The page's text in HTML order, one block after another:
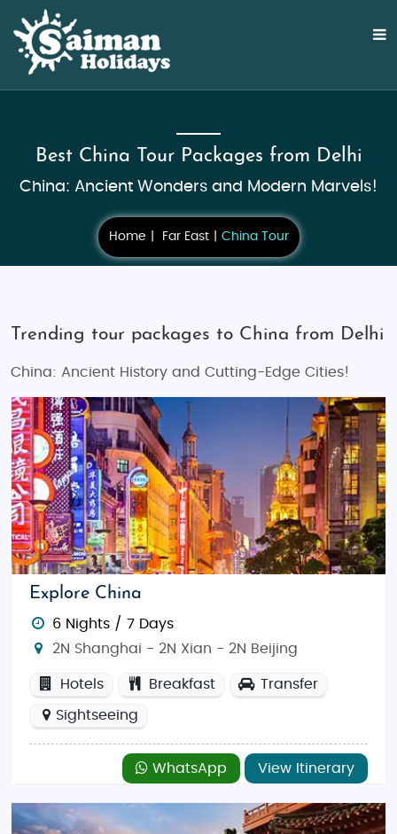
Best China Tour Packages from Delhi
China: Ancient Wonders and Modern Marvels!
Home Far East China Tour
Trending tour packages to China from Delhi
China: Ancient History and Cutting-Edge Cities!
Explore China
6 Nights / 7 Days
2N Shanghai - 2N Xian - 2N Beijing
Hotels Breakfast Transfer
Sightseeing
WhatsApp View Itinerary